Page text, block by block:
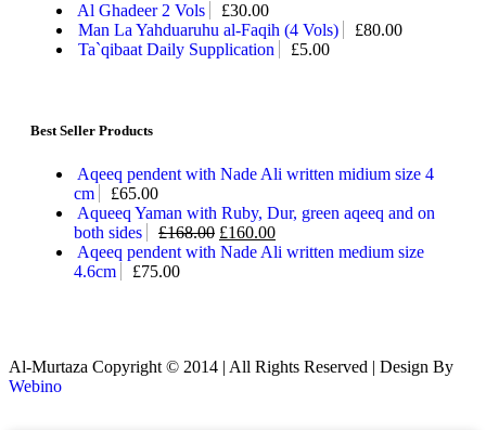
Al Ghadeer 2 Vols £30.00
Man La Yahduaruhu al-Faqih (4 Vols)
£80.00
Ta`qibaat Daily Supplication
£5.00
Best Seller Products
Aqeeq pendent with Nade Ali written midium size 4
cm
£65.00
Aqueeq Yaman with Ruby, Dur, green aqeeq and on
both sides
£168.00 £160.00
Aqeeq pendent with Nade Ali written medium size
4.6cm
£75.00
Al-Murtaza Copyright © 2014 | All Rights Reserved | Design By
Webino